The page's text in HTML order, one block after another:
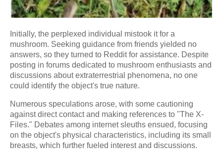
Initially, the perplexed individual mistook it for a
mushroom. Seeking guidance from friends yielded no
answers, so they turned to Reddit for assistance. Despite
posting in forums dedicated to mushroom enthusiasts and
discussions about extraterrestrial phenomena, no one
could identify the object's true nature.
Numerous speculations arose, with some cautioning
against direct contact and making references to "The X-
Files." Debates among internet sleuths ensued, focusing
on the object's physical characteristics, including its small
breasts, which further fueled interest and discussions.